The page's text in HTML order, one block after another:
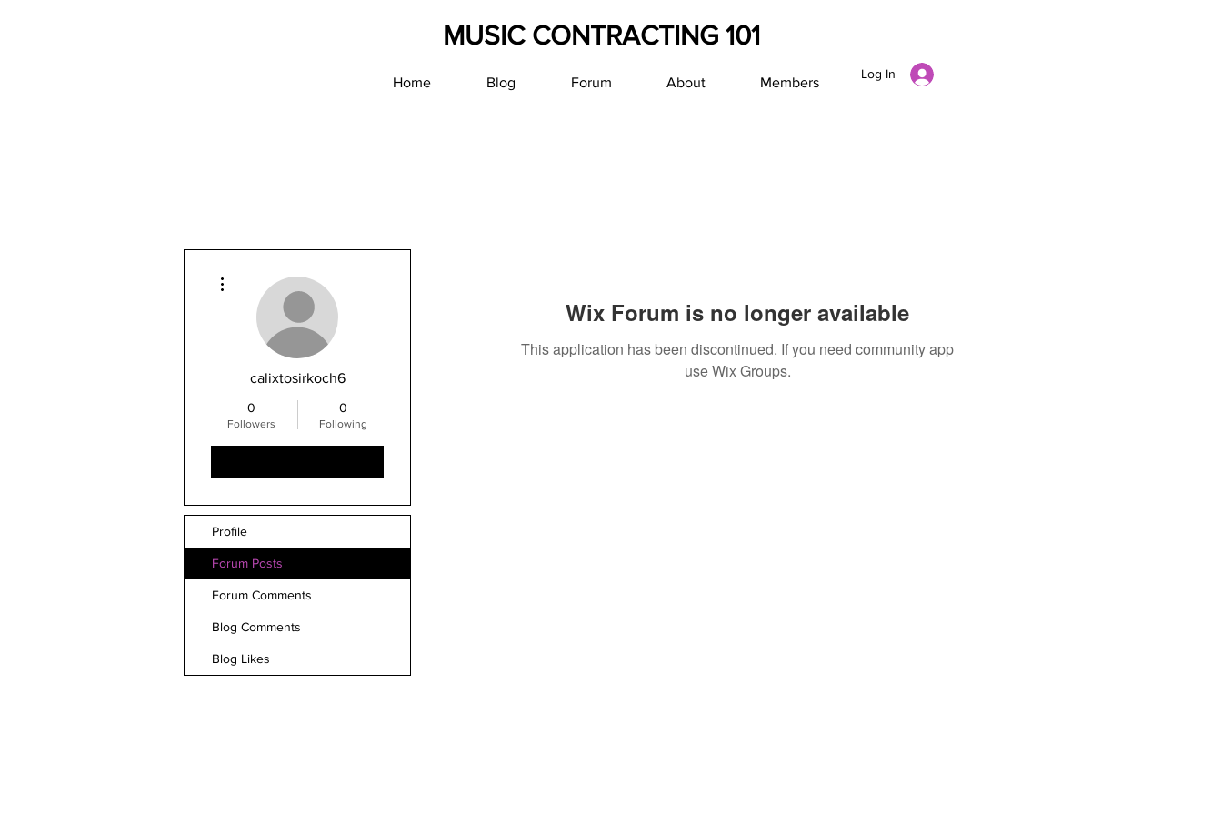
MUSIC CONTRACTING 101
Home Blog Forum About Members
Log In
Wix Forum is no longer available
This application has been discontinued. If you need community app
use Wix Groups.
calixtosirkoch6
0
Followers
0
Following
Profile
Forum Posts
Forum Comments
Blog Comments
Blog Likes